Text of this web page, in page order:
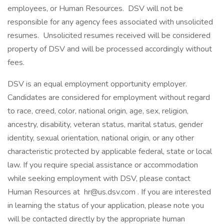
employees, or Human Resources. DSV will not be
responsible for any agency fees associated with unsolicited
resumes. Unsolicited resumes received will be considered
property of DSV and will be processed accordingly without
fees.
DSV is an equal employment opportunity employer.
Candidates are considered for employment without regard
to race, creed, color, national origin, age, sex, religion,
ancestry, disability, veteran status, marital status, gender
identity, sexual orientation, national origin, or any other
characteristic protected by applicable federal, state or local
law. If you require special assistance or accommodation
while seeking employment with DSV, please contact
Human Resources at hr@us.dsv.com . If you are interested
in learning the status of your application, please note you
will be contacted directly by the appropriate human